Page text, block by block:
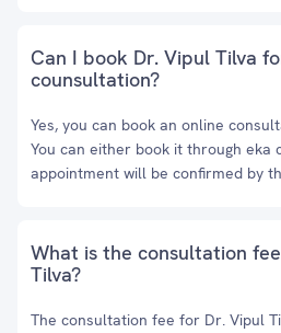
Can I book Dr. Vipul Tilva
counsultation?
Yes, you can book an online
You can either book it through eka
appointment will be confirmed by
What is the consultation
Tilva?
The consultation fee for Dr. Vipul